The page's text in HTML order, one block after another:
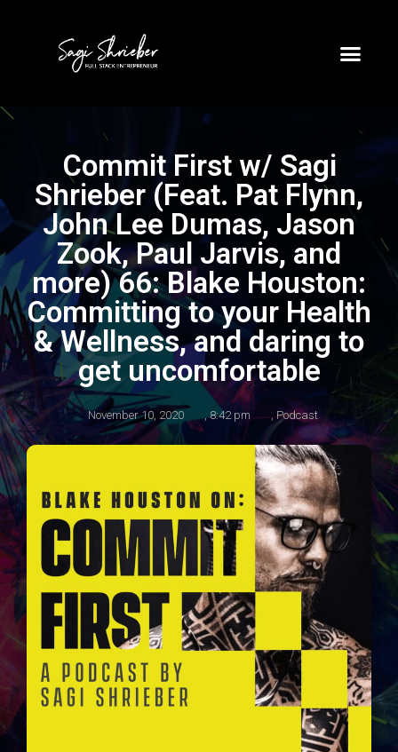
Commit First w/ Sagi
Shrieber (Feat. Pat Flynn,
John Lee Dumas, Jason
Zook, Paul Jarvis, and
more) 66: Blake Houston:
Committing to your Health
& Wellness, and daring to
get uncomfortable
November 10, 2020 ,8:42 pm , Podcast